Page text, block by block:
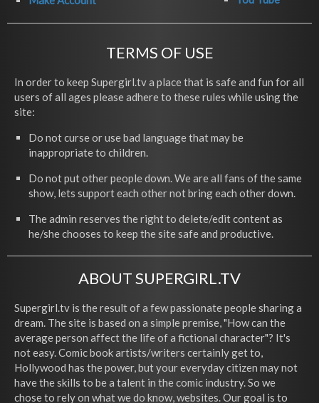
TERMS OF USE
In order to keep Supergirl.tv a place that is safe and fun for all
users of all ages please adhere to these rules while using the
site:
Do not curse or use bad language that may be
inappropriate to children.
Do not put other people down. We are all fans of the same
show, lets support each other not bring each other down.
The admin reserves the right to delete/edit content as
he/she chooses to keep the site safe and productive.
ABOUT SUPERGIRL.TV
Supergirl.tv is the result of a few passionate people sharing a
dream. The site is based on a simple premise, "How can the
average person affect the life of a fictional character"? It's
not easy. Comic book artists/writers certainly get to,
Hollywood has the power, but your everyday citizen may not
have the skills to be a talent in the comic industry. So we
chose to rely on what we do know, websites. Our goal is to